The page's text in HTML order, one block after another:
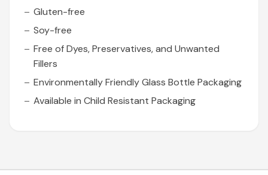
Gluten-free
Soy-free
Free of Dyes, Preservatives, and Unwanted
Fillers
Environmentally Friendly Glass Bottle Packaging
Available in Child Resistant Packaging